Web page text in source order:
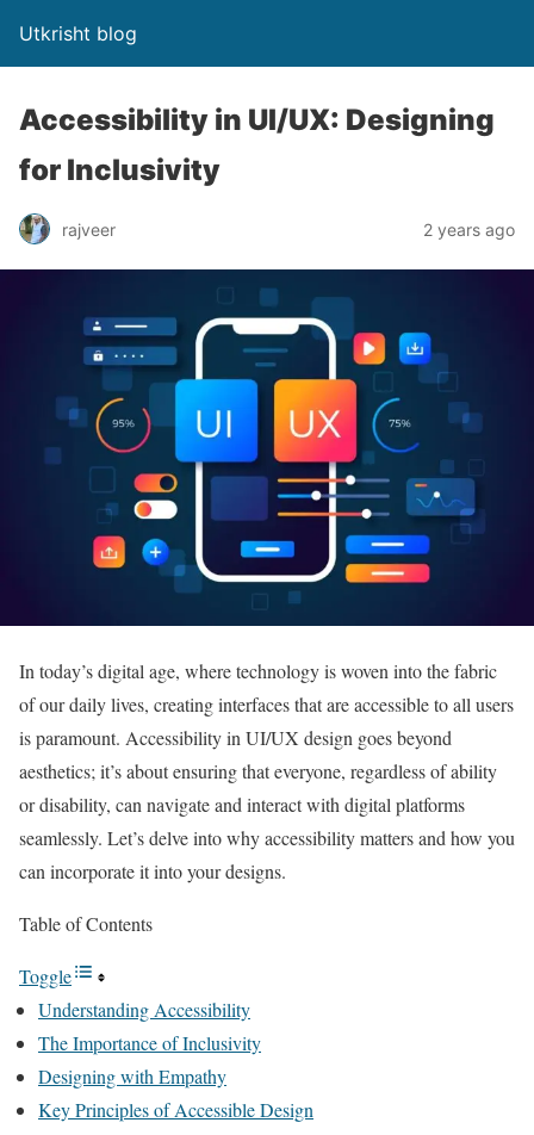
Utkrisht blog
Accessibility in UI/UX: Designing
for Inclusivity
rajveer 2 years ago
In today’s digital age, where technology is woven into the fabric
of our daily lives, creating interfaces that are accessible to all users
is paramount. Accessibility in UI/UX design goes beyond
aesthetics; it’s about ensuring that everyone, regardless of ability
or disability, can navigate and interact with digital platforms
seamlessly. Let’s delve into why accessibility matters and how you
can incorporate it into your designs.
Table of Contents
Toggle
Understanding Accessibility
The Importance of Inclusivity
Designing with Empathy
Key Principles of Accessible Design